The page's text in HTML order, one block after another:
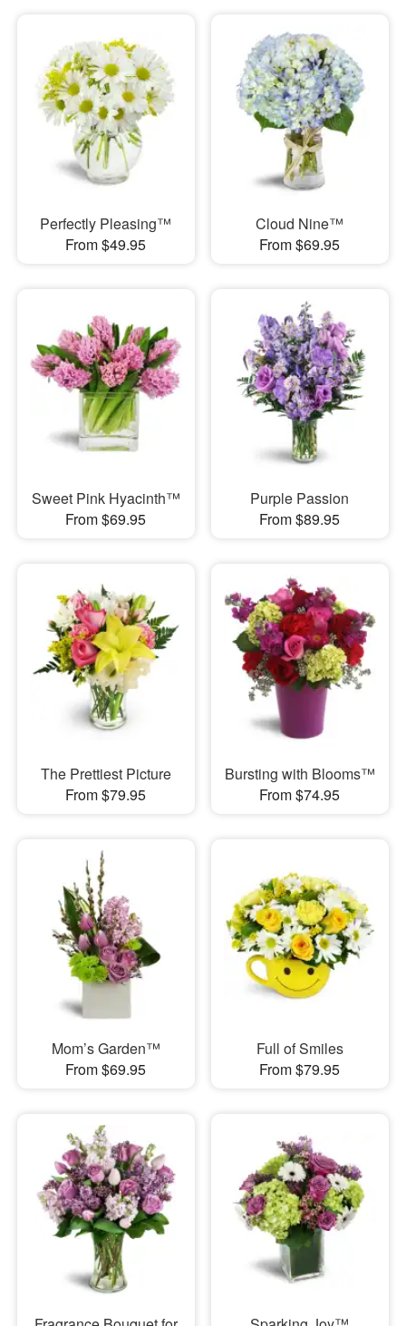
Perfectly Pleasing™
From $49.95
Cloud Nine™
From $69.95
Sweet Pink Hyacinth™
From $69.95
Purple Passion
From $89.95
The Prettiest Picture
From $79.95
Bursting with Blooms™
From $74.95
Mom’s Garden™
From $69.95
Full of Smiles
From $79.95